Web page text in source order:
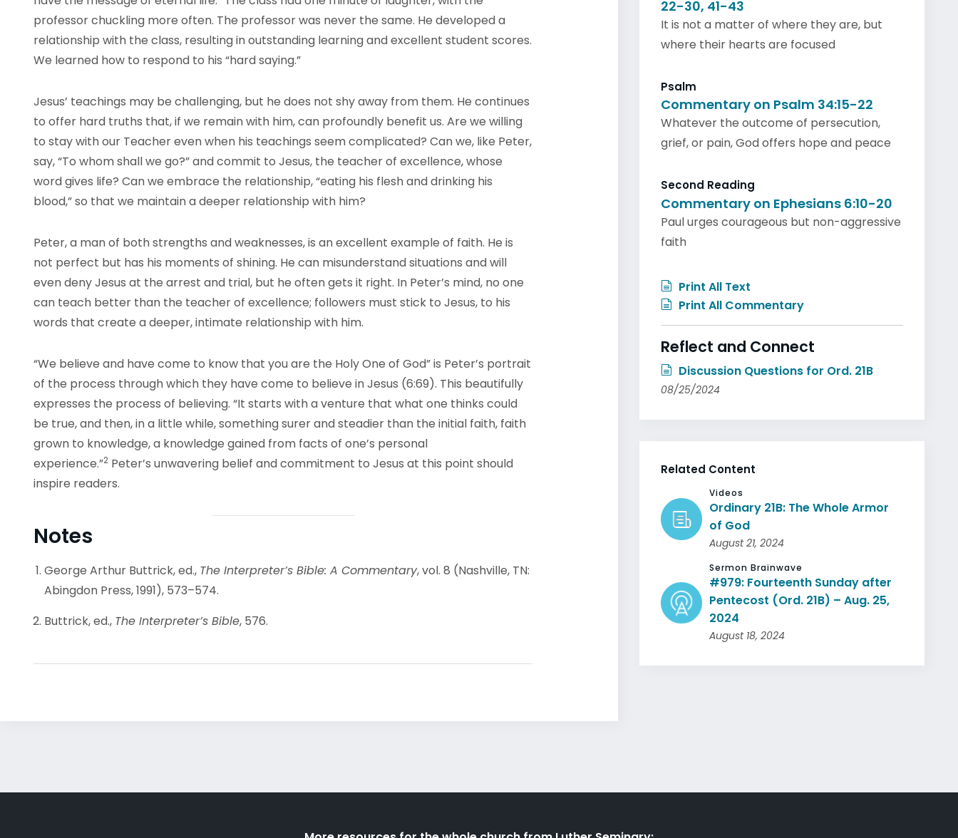
professor chuckling more often. The professor was never the same. He developed a
relationship with the class, resulting in outstanding learning and excellent student scores.
We learned how to respond to his “hard saying.”
Jesus’ teachings may be challenging, but he does not shy away from them. He continues
to offer hard truths that, if we remain with him, can profoundly benefit us. Are we willing
to stay with our Teacher even when his teachings seem complicated? Can we, like Peter,
say, “To whom shall we go?” and commit to Jesus, the teacher of excellence, whose
word gives life? Can we embrace the relationship, “eating his flesh and drinking his
blood,” so that we maintain a deeper relationship with him?
Peter, a man of both strengths and weaknesses, is an excellent example of faith. He is
not perfect but has his moments of shining. He can misunderstand situations and will
even deny Jesus at the arrest and trial, but he often gets it right. In Peter’s mind, no one
can teach better than the teacher of excellence; followers must stick to Jesus, to his
words that create a deeper, intimate relationship with him.
“We believe and have come to know that you are the Holy One of God” is Peter’s portrait
of the process through which they have come to believe in Jesus (6:69). This beautifully
expresses the process of believing. “It starts with a venture that what one thinks could
be true, and then, in a little while, something surer and steadier than the initial faith, faith
grown to knowledge, a knowledge gained from facts of one’s personal
experience.”2 Peter’s unwavering belief and commitment to Jesus at this point should
inspire readers.
Notes
George Arthur Buttrick, ed., The Interpreter’s Bible: A Commentary, vol. 8 (Nashville, TN:
Abingdon Press, 1991), 573–574.
Buttrick, ed., The Interpreter’s Bible, 576.
22-30, 41-43
It is not a matter of where they are, but
where their hearts are focused
Psalm
Commentary on Psalm 34:15-22
Whatever the outcome of persecution,
grief, or pain, God offers hope and peace
Second Reading
Commentary on Ephesians 6:10-20
Paul urges courageous but non-aggressive
faith
Print All Text
Print All Commentary
Reflect and Connect
Discussion Questions for Ord. 21B
08/25/2024
Related Content
Videos
Ordinary 21B: The Whole Armor
of God
August 21, 2024
Sermon Brainwave
#979: Fourteenth Sunday after
Pentecost (Ord. 21B) – Aug. 25,
2024
August 18, 2024